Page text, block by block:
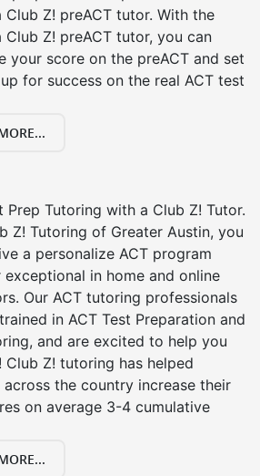
Club Z! preACT tutor. With the
Club Z! preACT tutor, you can
your score on the preACT and set
for success on the real ACT test
Prep Tutoring with a Club Z! Tutor.
Z! Tutoring of Greater Austin, you
a personalize ACT program
in home and online
Our ACT tutoring professionals
in ACT Test Preparation and
and are excited to help you
Club Z! tutoring has helped
across the country increase their
on average 3-4 cumulative